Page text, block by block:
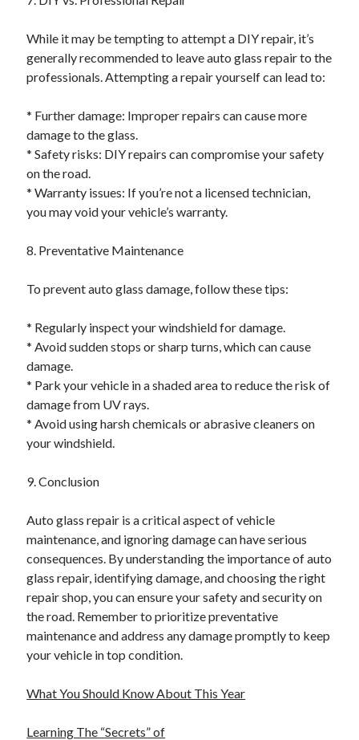
While it may be tempting to attempt a DIY repair, it’s
generally recommended to leave auto glass repair to the
professionals. Attempting a repair yourself can lead to:
* Further damage: Improper repairs can cause more
damage to the glass.
* Safety risks: DIY repairs can compromise your safety
on the road.
* Warranty issues: If you’re not a licensed technician,
you may void your vehicle’s warranty.
8. Preventative Maintenance
To prevent auto glass damage, follow these tips:
* Regularly inspect your windshield for damage.
* Avoid sudden stops or sharp turns, which can cause
damage.
* Park your vehicle in a shaded area to reduce the risk of
damage from UV rays.
* Avoid using harsh chemicals or abrasive cleaners on
your windshield.
9. Conclusion
Auto glass repair is a critical aspect of vehicle
maintenance, and ignoring damage can have serious
consequences. By understanding the importance of auto
glass repair, identifying damage, and choosing the right
repair shop, you can ensure your safety and security on
the road. Remember to prioritize preventative
maintenance and address any damage promptly to keep
your vehicle in top condition.
What You Should Know About This Year
Learning The “Secrets” of